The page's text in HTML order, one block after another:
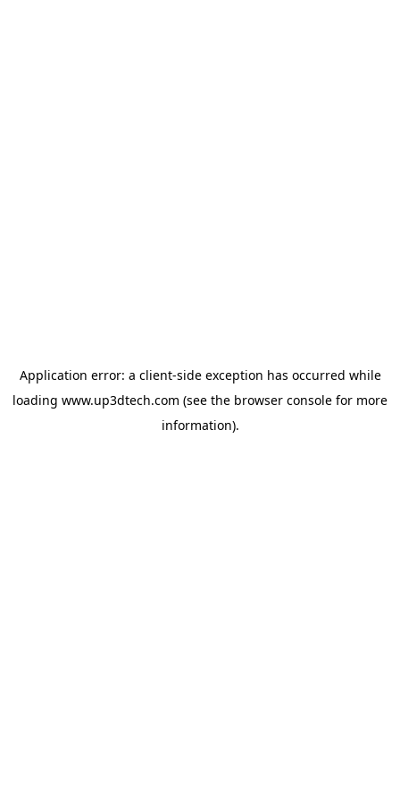
Application error: a client-side exception has occurred while
loading www.up3dtech.com (see the browser console for more
information).